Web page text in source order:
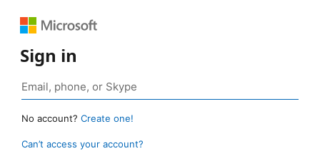
Sign in
No account? Create one!
Can’t access your account?